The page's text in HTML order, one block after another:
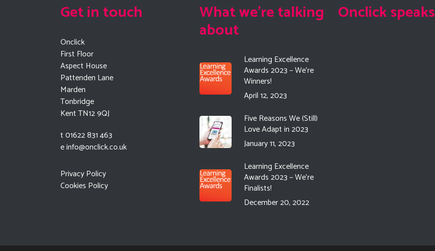
Get in touch
Onclick
First Floor
Aspect House
Pattenden Lane
Marden
Tonbridge
Kent TN12 9QJ
t 01622 831 463
einfo@onclick.co.uk
Privacy Policy
Cookies Policy
What we're talking
about
Learning Excellence
Awards 2023 – We’re
Winners!
April 12, 2023
Five Reasons We (Still)
Love Adapt in 2023
January 11, 2023
Learning Excellence
Awards 2023 – We’re
Finalists!
December 20, 2022
Onclick speaks